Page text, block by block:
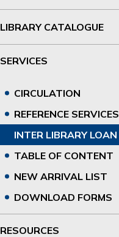
LIBRARY CATALOGUE
SERVICES
CIRCULATION
REFERENCE SERVICES
INTER LIBRARY LOAN
TABLE OF CONTENT
NEW ARRIVAL LIST
DOWNLOAD FORMS
RESOURCES